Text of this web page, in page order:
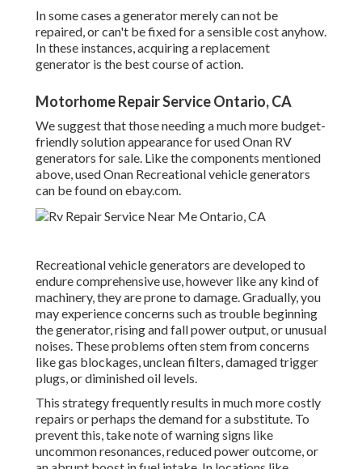
In some cases a generator merely can not be
repaired, or can't be fixed for a sensible cost anyhow.
In these instances, acquiring a replacement
generator is the best course of action.
Motorhome Repair Service Ontario, CA
We suggest that those needing a much more budget-
friendly solution appearance for used Onan RV
generators for sale. Like the components mentioned
above, used Onan Recreational vehicle generators
can be found on ebay.com.
Recreational vehicle generators are developed to
endure comprehensive use, however like any kind of
machinery, they are prone to damage. Gradually, you
may experience concerns such as trouble beginning
the generator, rising and fall power output, or unusual
noises. These problems often stem from concerns
like gas blockages, unclean filters, damaged trigger
plugs, or diminished oil levels.
This strategy frequently results in much more costly
repairs or perhaps the demand for a substitute. To
prevent this, take note of warning signs like
uncommon resonances, reduced power outcome, or